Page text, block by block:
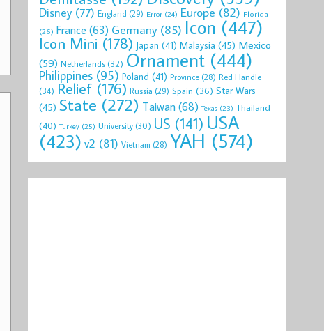
Disney (77) England (29) Error (24) Europe (82) Florida
(26) France (63) Germany(85) Icon (447)
Icon Mini (178) Japan (41) Malaysia (45) Mexico
(59) Netherlands(32) Ornament (444)
Philippines (95) Poland (41) Province (28) Red Handle
(34) Relief (176) Russia (29) Spain (36) Star Wars
(45) State (272) Taiwan(68) Texas (23) Thailand
(40) Turkey (25) University (30) US (141) USA
(423) v2 (81) Vietnam (28) YAH (574)